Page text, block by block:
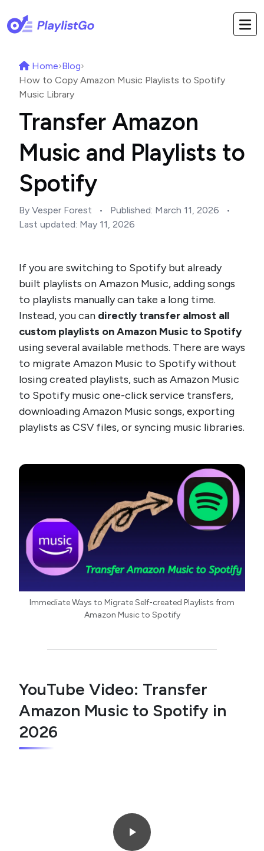
Home›Blog›
How to Copy Amazon Music Playlists to Spotify
Music Library
Transfer Amazon
Music and Playlists to
Spotify
By Vesper Forest • Published: March 11, 2026
•
Last updated: May 11, 2026
If you are switching to Spotify but already
built playlists on Amazon Music, adding songs
to playlists manually can take a long time.
Instead, you can directly transfer almost all
custom playlists on Amazon Music to Spotify
using several available methods. There are ways
to migrate Amazon Music to Spotify without
losing created playlists, such as Amazon Music
to Spotify music one-click service transfers,
downloading Amazon Music songs, exporting
playlists as CSV files, or syncing music libraries.
Immediate Ways to Migrate Self-created Playlists from
Amazon Music to Spotify
YouTube Video: Transfer
Amazon Music to Spotify in
2026